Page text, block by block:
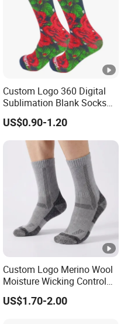
Custom Logo 360 Digital
Sublimation Blank Socks
Polyester Printed Socks
US$0.90-1.20
Custom Logo Merino Wool
Moisture Wicking Control
Warm Crew Outdoor Sport
Socks
US$1.70-2.00